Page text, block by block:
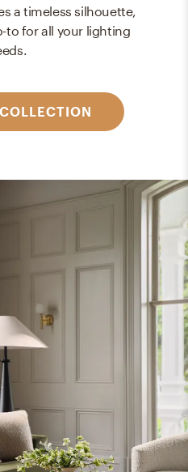
a timeless silhouette,
to for all your lighting